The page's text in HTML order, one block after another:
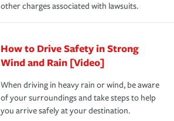
other charges associated with lawsuits.
How to Drive Safety in Strong
Wind and Rain [Video]
When driving in heavy rain or wind, be aware
of your surroundings and take steps to help
you arrive safely at your destination.